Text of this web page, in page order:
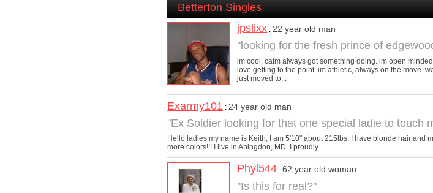
Betterton Singles
jpslixx :22 year old man
"looking for the fresh prince of
im cool, calm always got something doing. im open
love getting to the point. im athletic, always on the move.
just moved to...
Exarmy101 : 24 year old man
"Ex Soldier looking for that one special ladie to touch
Hello ladies my name is Keith, I am 5'10" about 215lbs. I have blonde hair and
more colors!!! I live in Abingdon, MD. I proudly...
Phyl544 :62 year old woman
"Is this for real?"